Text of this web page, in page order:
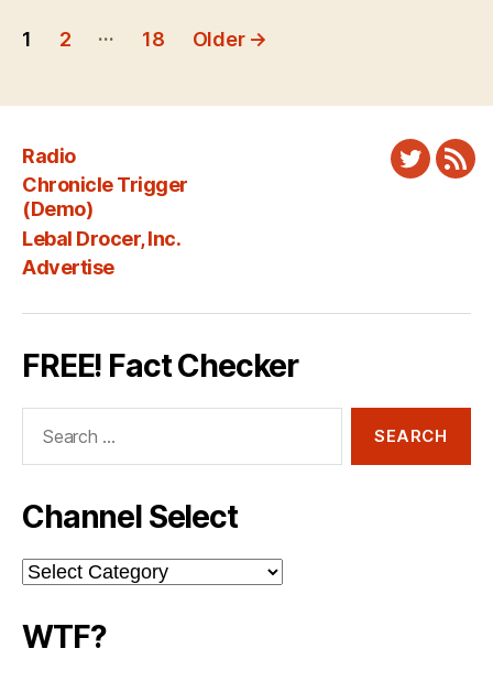
Posts
1 2 … 18 Older →
Radio
Chronicle Trigger
(Demo)
Lebal Drocer, Inc.
Advertise
Twitter
FREE! Fact Checker
Channel Select
Channel
Select
WTF?